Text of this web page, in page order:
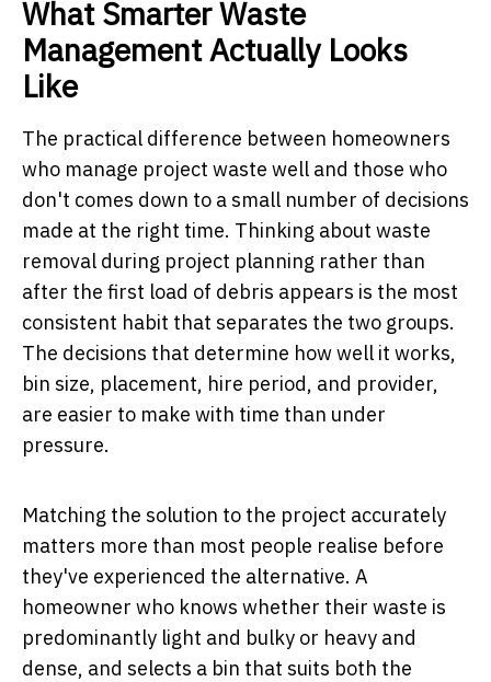
What Smarter Waste
Management Actually Looks
Like
The practical difference between homeowners
who manage project waste well and those who
don't comes down to a small number of decisions
made at the right time. Thinking about waste
removal during project planning rather than
after the first load of debris appears is the most
consistent habit that separates the two groups.
The decisions that determine how well it works,
bin size, placement, hire period, and provider,
are easier to make with time than under
pressure.
Matching the solution to the project accurately
matters more than most people realise before
they've experienced the alternative. A
homeowner who knows whether their waste is
predominantly light and bulky or heavy and
dense, and selects a bin that suits both the